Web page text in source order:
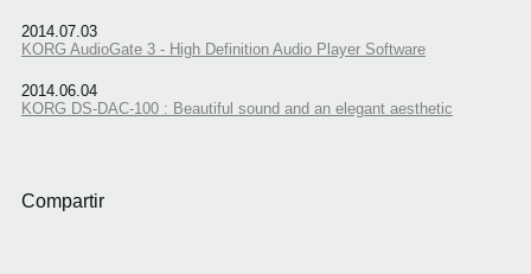
2014.07.03
KORG AudioGate 3 - High Definition Audio Player Software
2014.06.04
KORG DS-DAC-100 : Beautiful sound and an elegant aesthetic
Compartir